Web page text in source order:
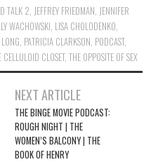
TALK 2 JEFFREY FRIEDMAN JENNIFER
WACHOWSKI LISA CHOLODENKO
PATRICIA CLARKSON PODCAST,
CELLULOID CLOSET,THE OPPOSITE OF SEX
NEXT ARTICLE
THE BINGE MOVIE PODCAST:
ROUGH NIGHT | THE
WOMEN’S BALCONY | THE
BOOK OF HENRY